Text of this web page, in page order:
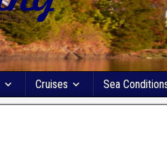
Cruises Sea